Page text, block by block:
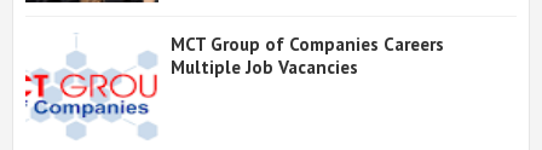
MCT Group of Companies Careers
Multiple Job Vacancies